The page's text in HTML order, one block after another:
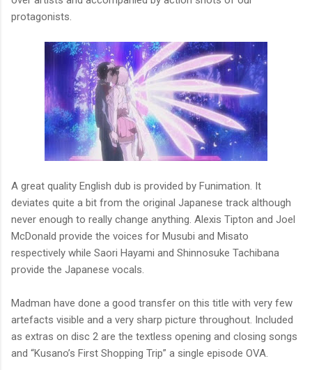
protagonists.
A great quality English dub is provided by Funimation. It
deviates quite a bit from the original Japanese track although
never enough to really change anything. Alexis Tipton and Joel
McDonald provide the voices for Musubi and Misato
respectively while Saori Hayami and Shinnosuke Tachibana
provide the Japanese vocals.
Madman have done a good transfer on this title with very few
artefacts visible and a very sharp picture throughout. Included
as extras on disc 2 are the textless opening and closing songs
and “Kusano’s First Shopping Trip” a single episode OVA.